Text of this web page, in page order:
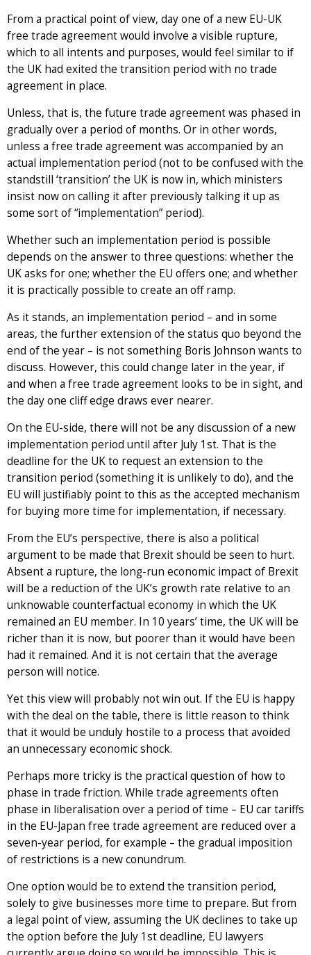
From a practical point of view, day one of a new EU-UK
free trade agreement would involve a visible rupture,
which to all intents and purposes, would feel similar to if
the UK had exited the transition period with no trade
agreement in place.
Unless, that is, the future trade agreement was phased in
gradually over a period of months. Or in other words,
unless a free trade agreement was accompanied by an
actual implementation period (not to be confused with the
standstill ‘transition’ the UK is now in, which ministers
insist now on calling it after previously talking it up as
some sort of “implementation” period).
Whether such an implementation period is possible
depends on the answer to three questions: whether the
UK asks for one; whether the EU offers one; and whether
it is practically possible to create an off ramp.
As it stands, an implementation period – and in some
areas, the further extension of the status quo beyond the
end of the year – is not something Boris Johnson wants to
discuss. However, this could change later in the year, if
and when a free trade agreement looks to be in sight, and
the day one cliff edge draws ever nearer.
On the EU-side, there will not be any discussion of a new
implementation period until after July 1st. That is the
deadline for the UK to request an extension to the
transition period (something it is unlikely to do), and the
EU will justifiably point to this as the accepted mechanism
for buying more time for implementation, if necessary.
From the EU’s perspective, there is also a political
argument to be made that Brexit should be seen to hurt.
Absent a rupture, the long-run economic impact of Brexit
will be a reduction of the UK’s growth rate relative to an
unknowable counterfactual economy in which the UK
remained an EU member. In 10 years’ time, the UK will be
richer than it is now, but poorer than it would have been
had it remained. And it is not certain that the average
person will notice.
Yet this view will probably not win out. If the EU is happy
with the deal on the table, there is little reason to think
that it would be unduly hostile to a process that avoided
an unnecessary economic shock.
Perhaps more tricky is the practical question of how to
phase in trade friction. While trade agreements often
phase in liberalisation over a period of time – EU car tariffs
in the EU-Japan free trade agreement are reduced over a
seven-year period, for example – the gradual imposition
of restrictions is a new conundrum.
One option would be to extend the transition period,
solely to give businesses more time to prepare. But from
a legal point of view, assuming the UK declines to take up
the option before the July 1st deadline, EU lawyers